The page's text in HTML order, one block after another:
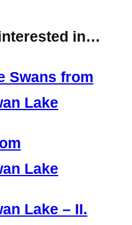
in…
Swans from
Lake
Lake
Lake – II.